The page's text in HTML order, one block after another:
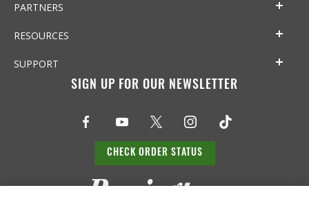
PARTNERS
RESOURCES
SUPPORT
SIGN UP FOR OUR NEWSLETTER
CHECK ORDER STATUS